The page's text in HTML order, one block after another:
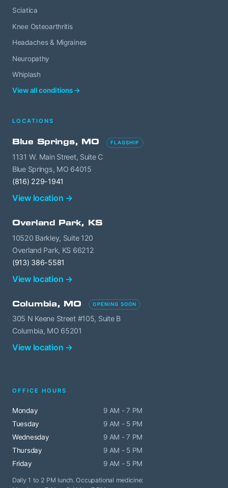
Sciatica
Knee Osteoarthritis
Headaches & Migraines
Neuropathy
Whiplash
View all conditions →
LOCATIONS
Blue Springs, MO FLAGSHIP
1131 W. Main Street, Suite C
Blue Springs, MO 64015
(816) 229-1941
View location →
Overland Park, KS
10520 Barkley, Suite 120
Overland Park, KS 66212
(913) 386-5581
View location →
Columbia, MO OPENING SOON
305 N Keene Street #105, Suite B
Columbia, MO 65201
View location →
OFFICE HOURS
Monday
9 AM - 7 PM
Tuesday
9 AM - 5 PM
Wednesday
9 AM - 7 PM
Thursday
9 AM - 5 PM
Friday
9 AM - 5 PM
Daily 1 to 2 PM lunch. Occupational medicine: